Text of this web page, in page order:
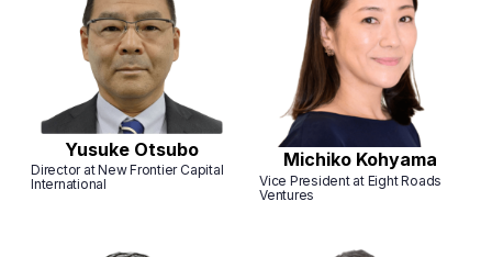
Yusuke Otsubo
Director at New Frontier Capital
International
Michiko Kohyama
Vice President at Eight Roads
Ventures